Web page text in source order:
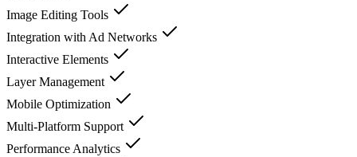
Image Editing Tools
Integration with Ad Networks
Interactive Elements
Layer Management
Mobile Optimization
Multi-Platform Support
Performance Analytics